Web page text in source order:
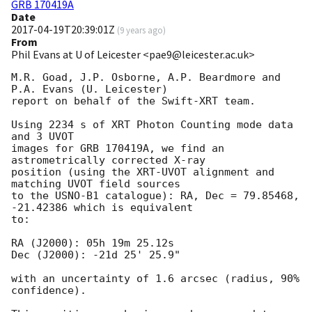
GRB 170419A
Date
2017-04-19T20:39:01Z (9 years ago)
From
Phil Evans at U of Leicester <pae9@leicester.ac.uk>
M.R. Goad, J.P. Osborne, A.P. Beardmore and
P.A. Evans (U. Leicester)
report on behalf of the Swift-XRT team.
Using 2234 s of XRT Photon Counting mode data
and 3 UVOT
images for GRB 170419A, we find an
astrometrically corrected X-ray
position (using the XRT-UVOT alignment and
matching UVOT field sources
to the USNO-B1 catalogue): RA, Dec = 79.85468,
-21.42386 which is equivalent
to:
RA (J2000): 05h 19m 25.12s
Dec (J2000): -21d 25' 25.9"
with an uncertainty of 1.6 arcsec (radius, 90%
confidence).